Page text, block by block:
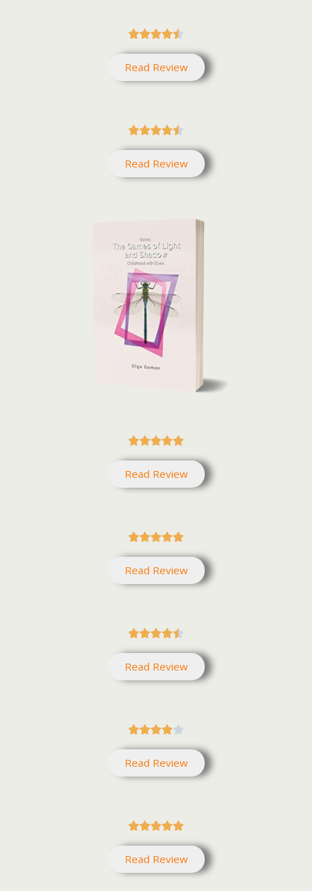

Read Review

Read Review

Read Review

Read Review

Read Review

Read Review

Read Review